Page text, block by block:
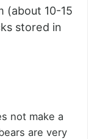
(about 10-15
stored in
not make a
are very